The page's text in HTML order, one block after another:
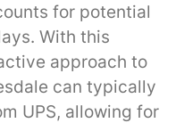
for potential
With this
approach to
can typically
UPS, allowing for